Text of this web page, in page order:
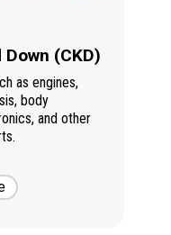
(CKD)
as engines,
body
and other